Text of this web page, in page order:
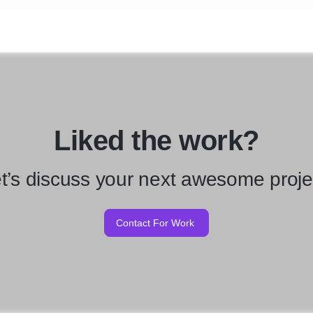
Liked the work?
discuss your next awesome
Contact For Work